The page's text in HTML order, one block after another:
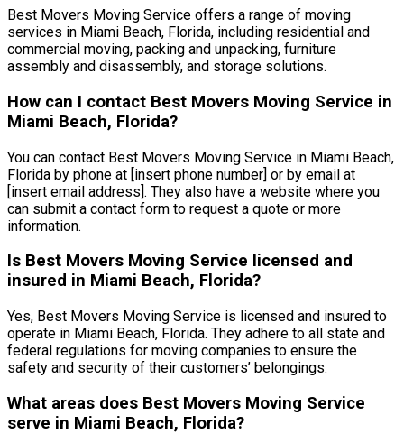
Best Movers Moving Service offers a range of moving
services in Miami Beach, Florida, including residential and
commercial moving, packing and unpacking, furniture
assembly and disassembly, and storage solutions.
How can I contact Best Movers Moving Service in
Miami Beach, Florida?
You can contact Best Movers Moving Service in Miami Beach,
Florida by phone at [insert phone number] or by email at
[insert email address]. They also have a website where you
can submit a contact form to request a quote or more
information.
Is Best Movers Moving Service licensed and
insured in Miami Beach, Florida?
Yes, Best Movers Moving Service is licensed and insured to
operate in Miami Beach, Florida. They adhere to all state and
federal regulations for moving companies to ensure the
safety and security of their customers’ belongings.
What areas does Best Movers Moving Service
serve in Miami Beach, Florida?